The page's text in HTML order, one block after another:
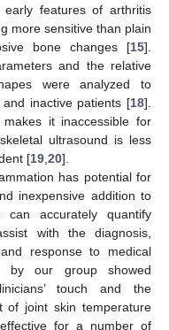
features of arthritis
more sensitive than plain
bone changes [15].
and the relative
were analyzed to
inactive patients [18].
it inaccessible for
ultrasound is less
[19,20].
has potential for
inexpensive addition to
accurately quantify
with the diagnosis,
response to medical
by our group showed
touch and the
of joint skin temperature
for a number of